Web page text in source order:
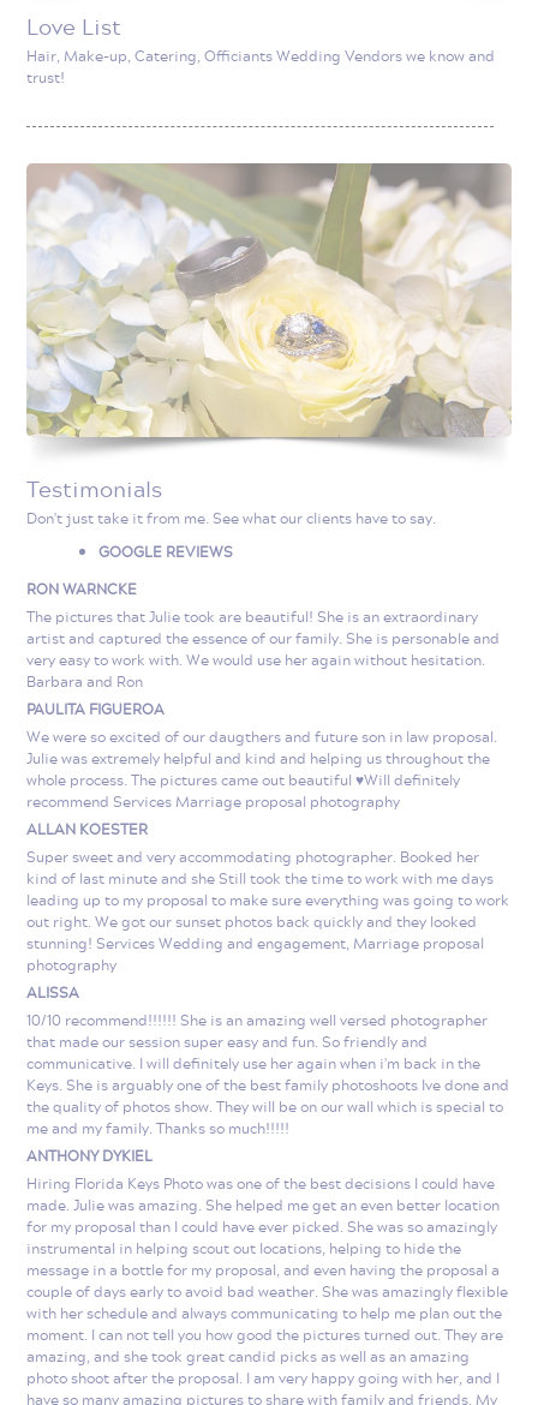
Love List
Hair, Make-up, Catering, Officiants Wedding Vendors we know and
trust!
Testimonials
Don't just take it from me. See what our clients have to say.
GOOGLE REVIEWS
RON WARNCKE
The pictures that Julie took are beautiful! She is an extraordinary
artist and captured the essence of our family. She is personable and
very easy to work with. We would use her again without hesitation.
Barbara and Ron
PAULITA FIGUEROA
We were so excited of our daugthers and future son in law proposal.
Julie was extremely helpful and kind and helping us throughout the
whole process. The pictures came out beautiful ♥️Will definitely
recommend Services Marriage proposal photography
ALLAN KOESTER
Super sweet and very accommodating photographer. Booked her
kind of last minute and she Still took the time to work with me days
leading up to my proposal to make sure everything was going to work
out right. We got our sunset photos back quickly and they looked
stunning! Services Wedding and engagement, Marriage proposal
photography
ALISSA
10/10 recommend!!!!!! She is an amazing well versed photographer
that made our session super easy and fun. So friendly and
communicative. I will definitely use her again when i'm back in the
Keys. She is arguably one of the best family photoshoots Ive done and
the quality of photos show. They will be on our wall which is special to
me and my family. Thanks so much!!!!!
ANTHONY DYKIEL
Hiring Florida Keys Photo was one of the best decisions I could have
made. Julie was amazing. She helped me get an even better location
for my proposal than I could have ever picked. She was so amazingly
instrumental in helping scout out locations, helping to hide the
message in a bottle for my proposal, and even having the proposal a
couple of days early to avoid bad weather. She was amazingly flexible
with her schedule and always communicating to help me plan out the
moment. I can not tell you how good the pictures turned out. They are
amazing, and she took great candid picks as well as an amazing
photo shoot after the proposal. I am very happy going with her, and I
have so many amazing pictures to share with family and friends. My